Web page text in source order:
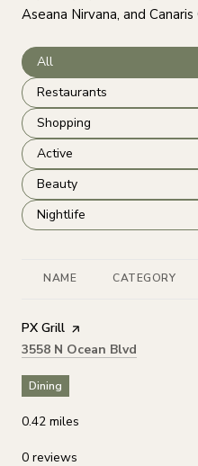
Aseana Nirvana, and Canaris
Search businesses related to
All
Search businesses related to
Restaurants
Search businesses related to
Shopping
Search businesses related to
Active
Search businesses related to
Beauty
Search businesses related to
Nightlife
NAME CATEGORY
Visit the
PX Grill page on Yelp
Search
3558 N Ocean Blvd
Dining
0.42 miles
0 reviews